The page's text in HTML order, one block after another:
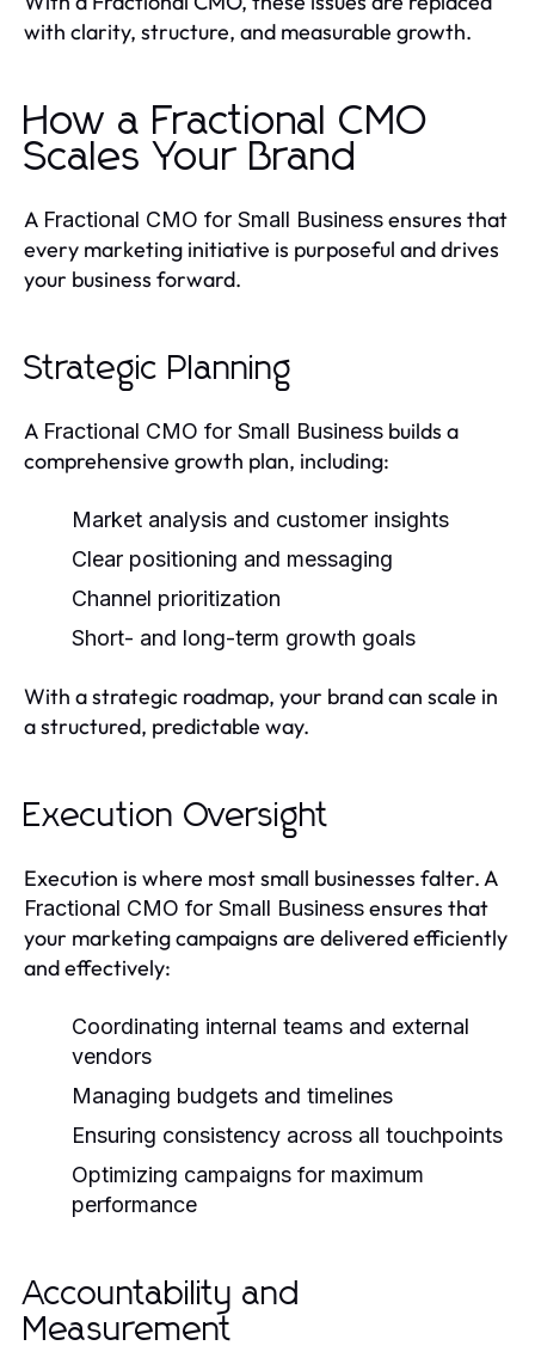
with clarity, structure, and measurable growth.
How a Fractional CMO
Scales Your Brand
A Fractional CMO for Small Businessensures that
every marketing initiative is purposeful and drives
your business forward.
Strategic Planning
A Fractional CMO for Small Business builds a
comprehensive growth plan, including:
Market analysis and customer insights
Clear positioning and messaging
Channel prioritization
Short- and long-term growth goals
With a strategic roadmap, your brand can scale in
a structured, predictable way.
Execution Oversight
Execution is where most small businesses falter. A
Fractional CMO for Small Businessensures that
your marketing campaigns are delivered efficiently
and effectively:
Coordinating internal teams and external
vendors
Managing budgets and timelines
Ensuring consistency across all touchpoints
Optimizing campaigns for maximum
performance
Accountability and
Measurement